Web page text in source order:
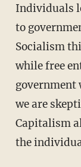
Individuals
to
Socialism
while free
government
we are
Capitalism
the